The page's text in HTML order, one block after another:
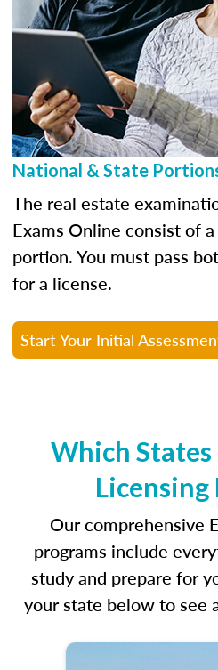
National & State
The real estate
Exams Online consist of
portion. You must pass
for a license.
Start Your Initial
Which States
Licensing
Our comprehensive
programs include
study and prepare for
your state below to see